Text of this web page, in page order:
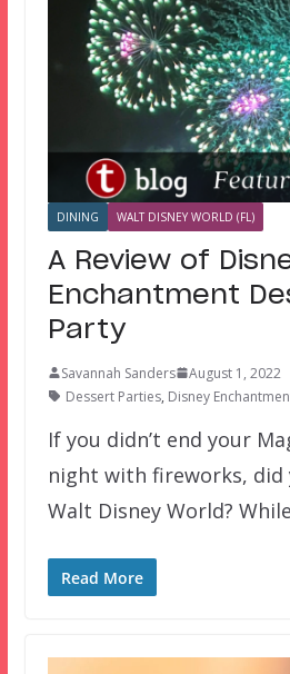
DINING WALT DISNEY WORLD (FL)
A Review of
Enchantment
Party
Savannah Sanders
August 1, 2022
Dessert Parties, Disney
If you didn’t end your
night with fireworks, did
Walt Disney World?
Read More